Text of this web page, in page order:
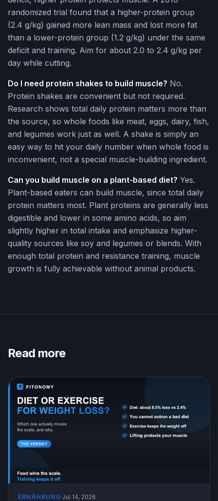
randomized trial found that a higher-protein group
(2.4 g/kg) gained more lean mass and lost more fat
than a lower-protein group (1.2 g/kg) under the same
deficit and training. Aim for about 2.0 to 2.4 g/kg per
day while cutting.
Do I need protein shakes to build muscle? No.
Protein shakes are convenient but not required.
Research shows total daily protein matters more than
the source, so whole foods like meat, eggs, dairy, fish,
and legumes work just as well. A shake is simply an
easy way to hit your daily number when whole food is
inconvenient, not a special muscle-building ingredient.
Can you build muscle on a plant-based diet? Yes.
Plant-based eaters can build muscle, since total daily
protein matters most. Plant proteins are generally less
digestible and lower in some amino acids, so aim
slightly higher in total intake and emphasize higher-
quality sources like soy and legumes or blends. With
enough total protein and resistance training, muscle
growth is fully achievable without animal products.
Read more
ERNÄHRUNG·Jul 14, 2026